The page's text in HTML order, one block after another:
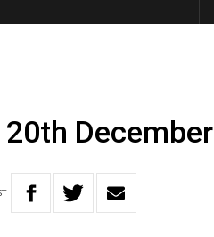
December